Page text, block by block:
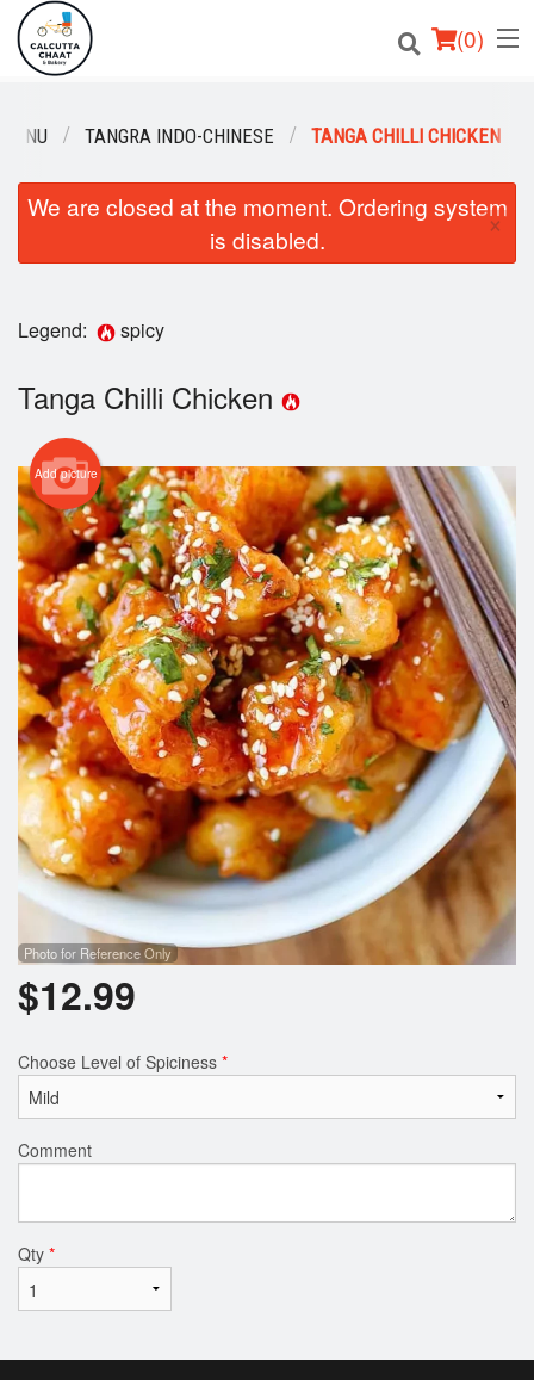
(0)
Order Online
Search
TANGRA INDO-CHINESE TANGA CHILLI CHICKEN
We are closed at the moment. Ordering system
is disabled.
×
Legend: spicy
Tanga Chilli Chicken
Add picture
Photo for Reference Only
$12.99
Choose Level of Spiciness *
Comment
Qty *